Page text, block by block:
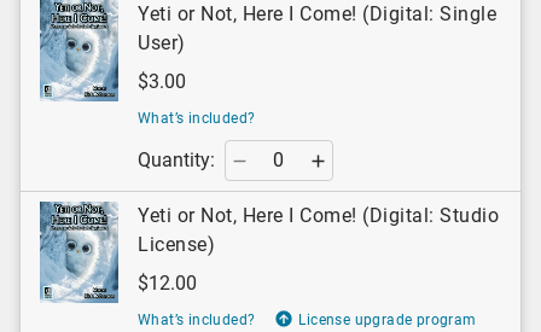
Yeti or Not, Here I Come! (Digital: Single
User)
$3.00
What’s included?
Quantity:
Yeti or Not, Here I Come! (Digital: Studio
License)
$12.00
What’s included? License upgrade program